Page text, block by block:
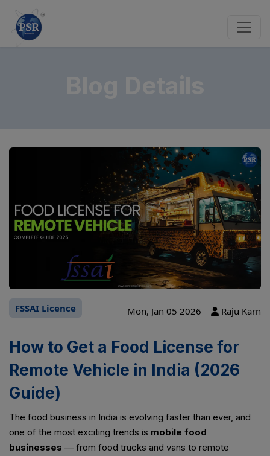
FSSAI Licence Mon, Jan 05 2026 Raju Karn
How to Get a Food License for
Remote Vehicle in India (2026
Guide)
The food business in India is evolving faster than ever, and
one of the most exciting trends is mobile food
businesses — from food trucks and vans to remote